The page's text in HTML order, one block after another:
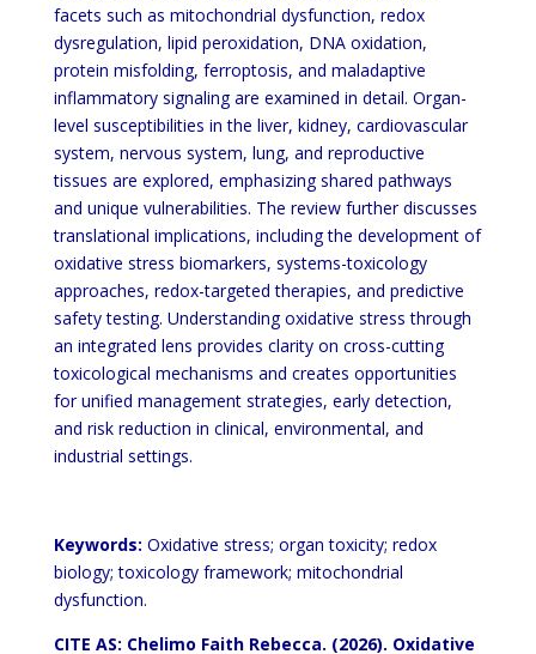
facets such as mitochondrial dysfunction, redox
dysregulation, lipid peroxidation, DNA oxidation,
protein misfolding, ferroptosis, and maladaptive
inflammatory signaling are examined in detail. Organ-
level susceptibilities in the liver, kidney, cardiovascular
system, nervous system, lung, and reproductive
tissues are explored, emphasizingshared pathways
and unique vulnerabilities. The review further discusses
translational implications, including the development of
oxidative stress biomarkers, systems-toxicology
approaches, redox-targeted therapies, and predictive
safety testing. Understanding oxidative stress through
an integrated lens provides clarity on cross-cutting
toxicological mechanisms and creates opportunities
for unified management strategies, early detection,
and risk reduction in clinical, environmental, and
industrial settings.
Keywords: Oxidative stress; organ toxicity; redox
biology; toxicology framework; mitochondrial
dysfunction.
CITE AS: Chelimo Faith Rebecca. (2026). Oxidative